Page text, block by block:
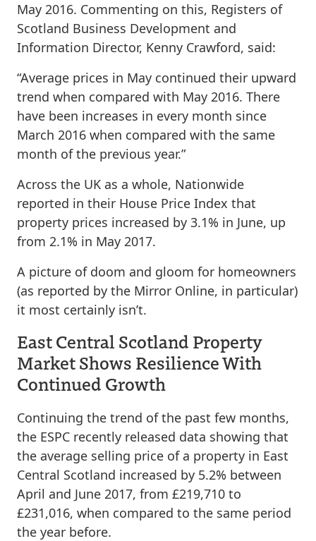
May 2016. Commenting on this, Registers of
Scotland Business Development and
Information Director, Kenny Crawford, said:
“Average prices in May continued their upward
trend when compared with May 2016. There
have been increases in every month since
March 2016 when compared with the same
month of the previous year.”
Across the UK as a whole, Nationwide
reported in their House Price Index that
property prices increased by 3.1% in June, up
from 2.1% in May 2017.
A picture of doom and gloom for homeowners
(as reported by the Mirror Online, in particular)
it most certainly isn’t.
East Central Scotland Property
Market Shows Resilience With
Continued Growth
Continuing the trend of the past few months,
the ESPC recently released data showing that
the average selling price of a property in East
Central Scotland increased by 5.2% between
April and June 2017, from £219,710 to
£231,016, when compared to the same period
the year before.